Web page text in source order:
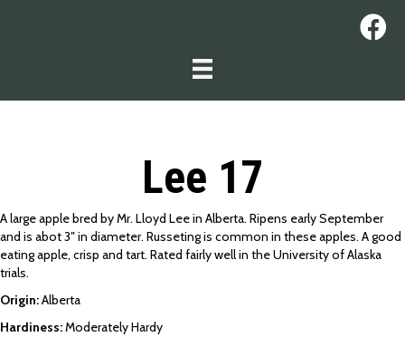
Lee 17
A large apple bred by Mr. Lloyd Lee in Alberta. Ripens early September
and is abot 3″ in diameter. Russeting is common in these apples. A good
eating apple, crisp and tart. Rated fairly well in the University of Alaska
trials.
Origin:Alberta
Hardiness:Moderately Hardy